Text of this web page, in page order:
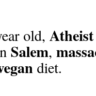
old,Atheist
Salem,
diet.